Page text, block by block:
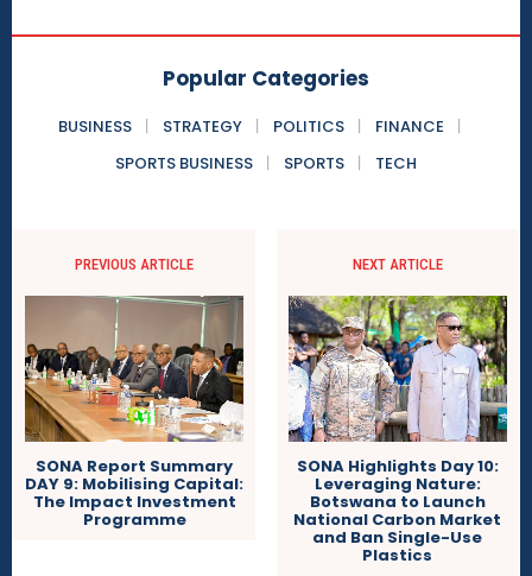
Popular Categories
BUSINESS STRATEGY POLITICS
FINANCE
SPORTS BUSINESS
SPORTS TECH
PREVIOUS ARTICLE
SONA Report Summary
DAY 9: Mobilising Capital:
The Impact Investment
Programme
NEXT ARTICLE
SONA Highlights Day 10:
Leveraging Nature:
Botswana to Launch
National Carbon Market
and Ban Single-Use
Plastics